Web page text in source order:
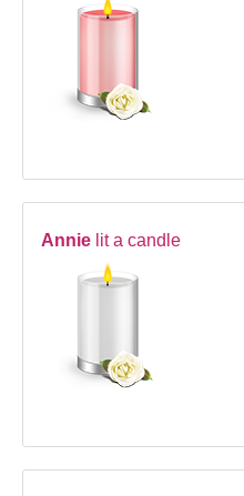
Annie lit a candle